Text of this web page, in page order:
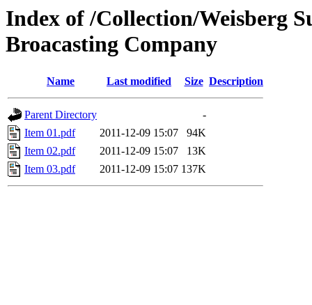
Index of /Collection/Weisberg
Broacasting Company
Name Last modified Size Description
Parent Directory
-
Item 01.pdf
2011-12-09 15:07
94K
Item 02.pdf
2011-12-09 15:07
13K
Item 03.pdf
2011-12-09 15:07 137K